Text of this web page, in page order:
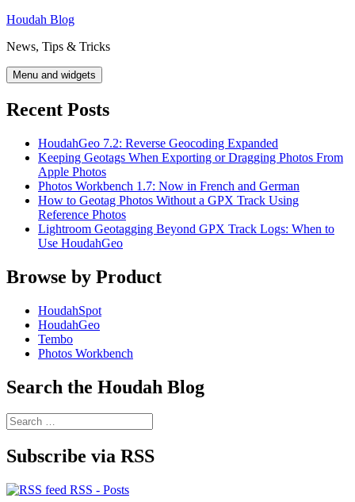
Skip
content
Houdah Blog
News, Tips & Tricks
Menu and widgets
Recent Posts
HoudahGeo 7.2: Reverse Geocoding Expanded
Keeping Geotags When Exporting or Dragging Photos From
Apple Photos
Photos Workbench 1.7: Now in French and German
How to Geotag Photos Without a GPX Track Using
Reference Photos
Lightroom Geotagging Beyond GPX Track Logs: When to
Use HoudahGeo
Browse by Product
HoudahSpot
HoudahGeo
Tembo
Photos Workbench
Search the Houdah Blog
Search
for:
Subscribe via RSS
RSS - Posts